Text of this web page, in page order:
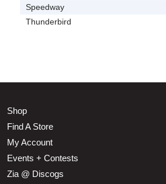
Speedway
Thunderbird
Shop
Find A Store
My Account
Events + Contests
Zia @ Discogs